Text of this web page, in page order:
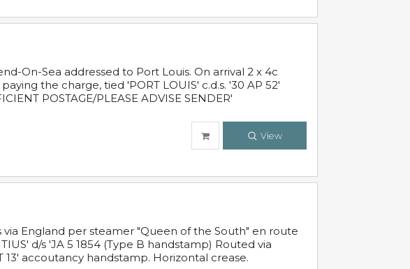
On-Sea addressed to Port Louis. On arrival 2 x 4c
the charge, tied 'PORT LOUIS' c.d.s. '30 AP 52'
POSTAGE/PLEASE ADVISE SENDER'
View
England per steamer "Queen of the South" en route
d/s 'JA 5 1854 (Type B handstamp) Routed via
13' accoutancy handstamp. Horizontal crease.